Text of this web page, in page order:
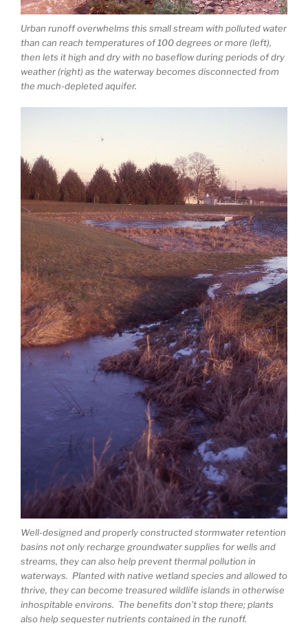
Urban runoff overwhelms this small stream with polluted water
than can reach temperatures of 100 degrees or more (left),
then lets it high and dry with no baseflow during periods of dry
weather (right) as the waterway becomes disconnected from
the much-depleted aquifer.
Well-designed and properly constructed stormwater retention
basins not only recharge groundwater supplies for wells and
streams, they can also help prevent thermal pollution in
waterways. Planted with native wetland species and allowed to
thrive, they can become treasured wildlife islands in otherwise
inhospitable environs. The benefits don’t stop there; plants
also help sequester nutrients contained in the runoff.